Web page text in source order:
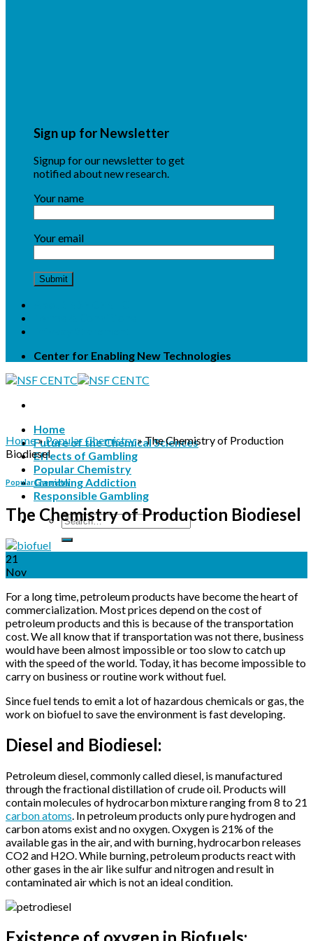
Sign up for Newsletter
Signup for our newsletter to get
notified about new research.
Your name
Your email
Center for Enabling New Technologies
Home
Future of the Chemical Sciences
Effects of Gambling
Popular Chemistry
Gambling Addiction
Responsible Gambling
Home»Popular Chemistry»The Chemistry of Production
Biodiesel
Popular Chemistry
The Chemistry of Production Biodiesel
21
Nov
For a long time, petroleum products have become the heart of
commercialization. Most prices depend on the cost of
petroleum products and this is because of the transportation
cost. We all know that if transportation was not there, business
would have been almost impossible or too slow to catch up
with the speed of the world. Today, it has become impossible to
carry on business or routine work without fuel.
Since fuel tends to emit a lot of hazardous chemicals or gas, the
work on biofuel to save the environment is fast developing.
Diesel and Biodiesel:
Petroleum diesel, commonly called diesel, is manufactured
through the fractional distillation of crude oil. Products will
contain molecules of hydrocarbon mixture ranging from 8 to 21
carbon atoms. In petroleum products only pure hydrogen and
carbon atoms exist and no oxygen. Oxygen is 21% of the
available gas in the air, and with burning, hydrocarbon releases
CO2 and H2O. While burning, petroleum products react with
other gases in the air like sulfur and nitrogen and result in
contaminated air which is not an ideal condition.